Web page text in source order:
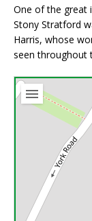
One of the great
Stony Stratford
Harris, whose
seen throughout